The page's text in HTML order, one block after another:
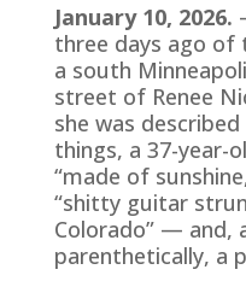
January 10, 2026.
three days ago of
a south
street of Renee
she was
things, a 37-year-
“made of
“shitty guitar
Colorado” — and,
parenthetically, a